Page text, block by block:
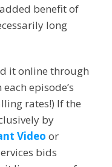
benefit of
long
it online through
episode’s
rates!) If the
by
Video or
bids